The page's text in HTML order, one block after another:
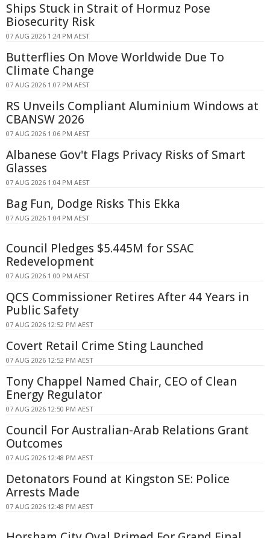
Ships Stuck in Strait of Hormuz Pose
Biosecurity Risk
07 AUG 2026 1:24 PM AEST
Butterflies On Move Worldwide Due To
Climate Change
07 AUG 2026 1:07 PM AEST
RS Unveils Compliant Aluminium Windows at
CBANSW 2026
07 AUG 2026 1:06 PM AEST
Albanese Gov't Flags Privacy Risks of Smart
Glasses
07 AUG 2026 1:04 PM AEST
Bag Fun, Dodge Risks This Ekka
07 AUG 2026 1:04 PM AEST
Council Pledges $5.445M for SSAC
Redevelopment
07 AUG 2026 1:00 PM AEST
QCS Commissioner Retires After 44 Years in
Public Safety
07 AUG 2026 12:52 PM AEST
Covert Retail Crime Sting Launched
07 AUG 2026 12:52 PM AEST
Tony Chappel Named Chair, CEO of Clean
Energy Regulator
07 AUG 2026 12:50 PM AEST
Council For Australian-Arab Relations Grant
Outcomes
07 AUG 2026 12:48 PM AEST
Detonators Found at Kingston SE: Police
Arrests Made
07 AUG 2026 12:48 PM AEST